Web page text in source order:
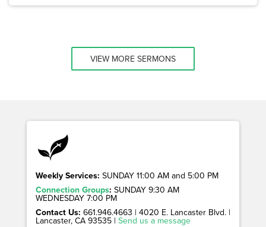
VIEW MORE SERMONS
Weekly Services: SUNDAY 11:00 AM and 5:00 PM
Connection Groups: SUNDAY 9:30 AM
WEDNESDAY 7:00 PM
Contact Us: 661.946.4663 | 4020 E. Lancaster Blvd. |
Lancaster, CA 93535 | Send us a message